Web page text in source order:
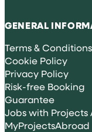
GENERAL
Terms & Conditions
Cookie Policy
Privacy Policy
Risk-free Booking
Guarantee
Jobs with Projects
MyProjectsAbroad